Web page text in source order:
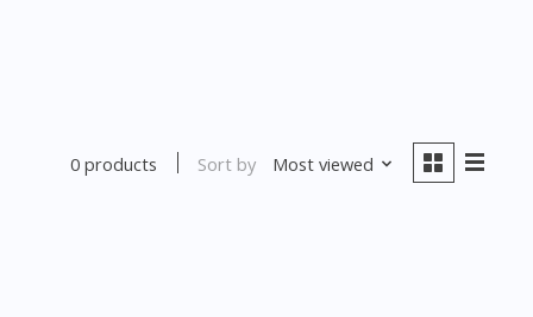
0 products Sort by Most viewed